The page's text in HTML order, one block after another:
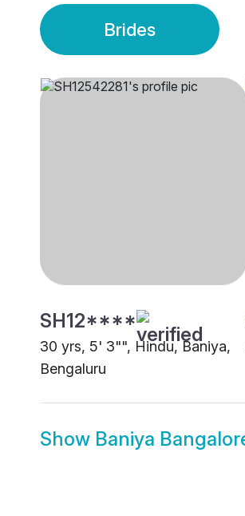
Brides
SH12****
30 yrs, 5' 3"", Hindu, Baniya,
Bengaluru
Show Baniya